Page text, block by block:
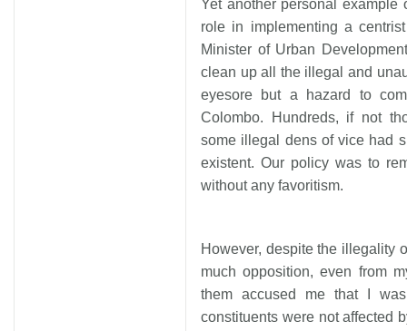
Yet another personal
role in implementing a
Minister of Urban
clean up all the illegal and
eyesore but a hazard to
Colombo. Hundreds, if not
some illegal dens of vice had
existent. Our policy was to
without any favoritism.
However, despite the illegality
much opposition, even from
them accused me that I
constituents were not affected